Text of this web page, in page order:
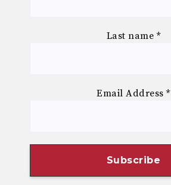
Last name *
Email Address*